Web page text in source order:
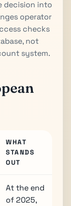
decision into
operator
checks
not
system.
WHAT
STANDS
OUT
At the end
of 2025,